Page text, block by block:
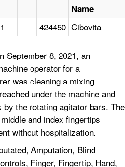
Name
424450 Cibovita
September 8, 2021, an
operator for a
was cleaning a mixing
under the machine and
the rotating agitator bars. The
and index fingertips
without hospitalization.
Amputation, Blind
Finger, Fingertip, Hand,